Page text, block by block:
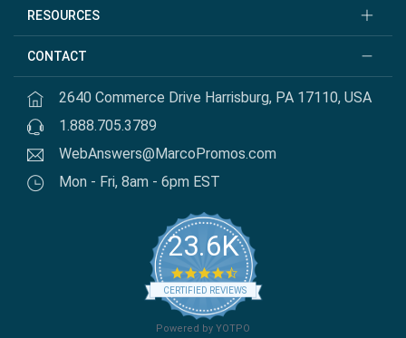
RESOURCES
CONTACT
2640 Commerce Drive Harrisburg, PA 17110, USA
1.888.705.3789
WebAnswers@MarcoPromos.com
Mon - Fri, 8am - 6pm EST
23.6K
4.7 star rating
CERTIFIED REVIEWS
Powered by YOTPO